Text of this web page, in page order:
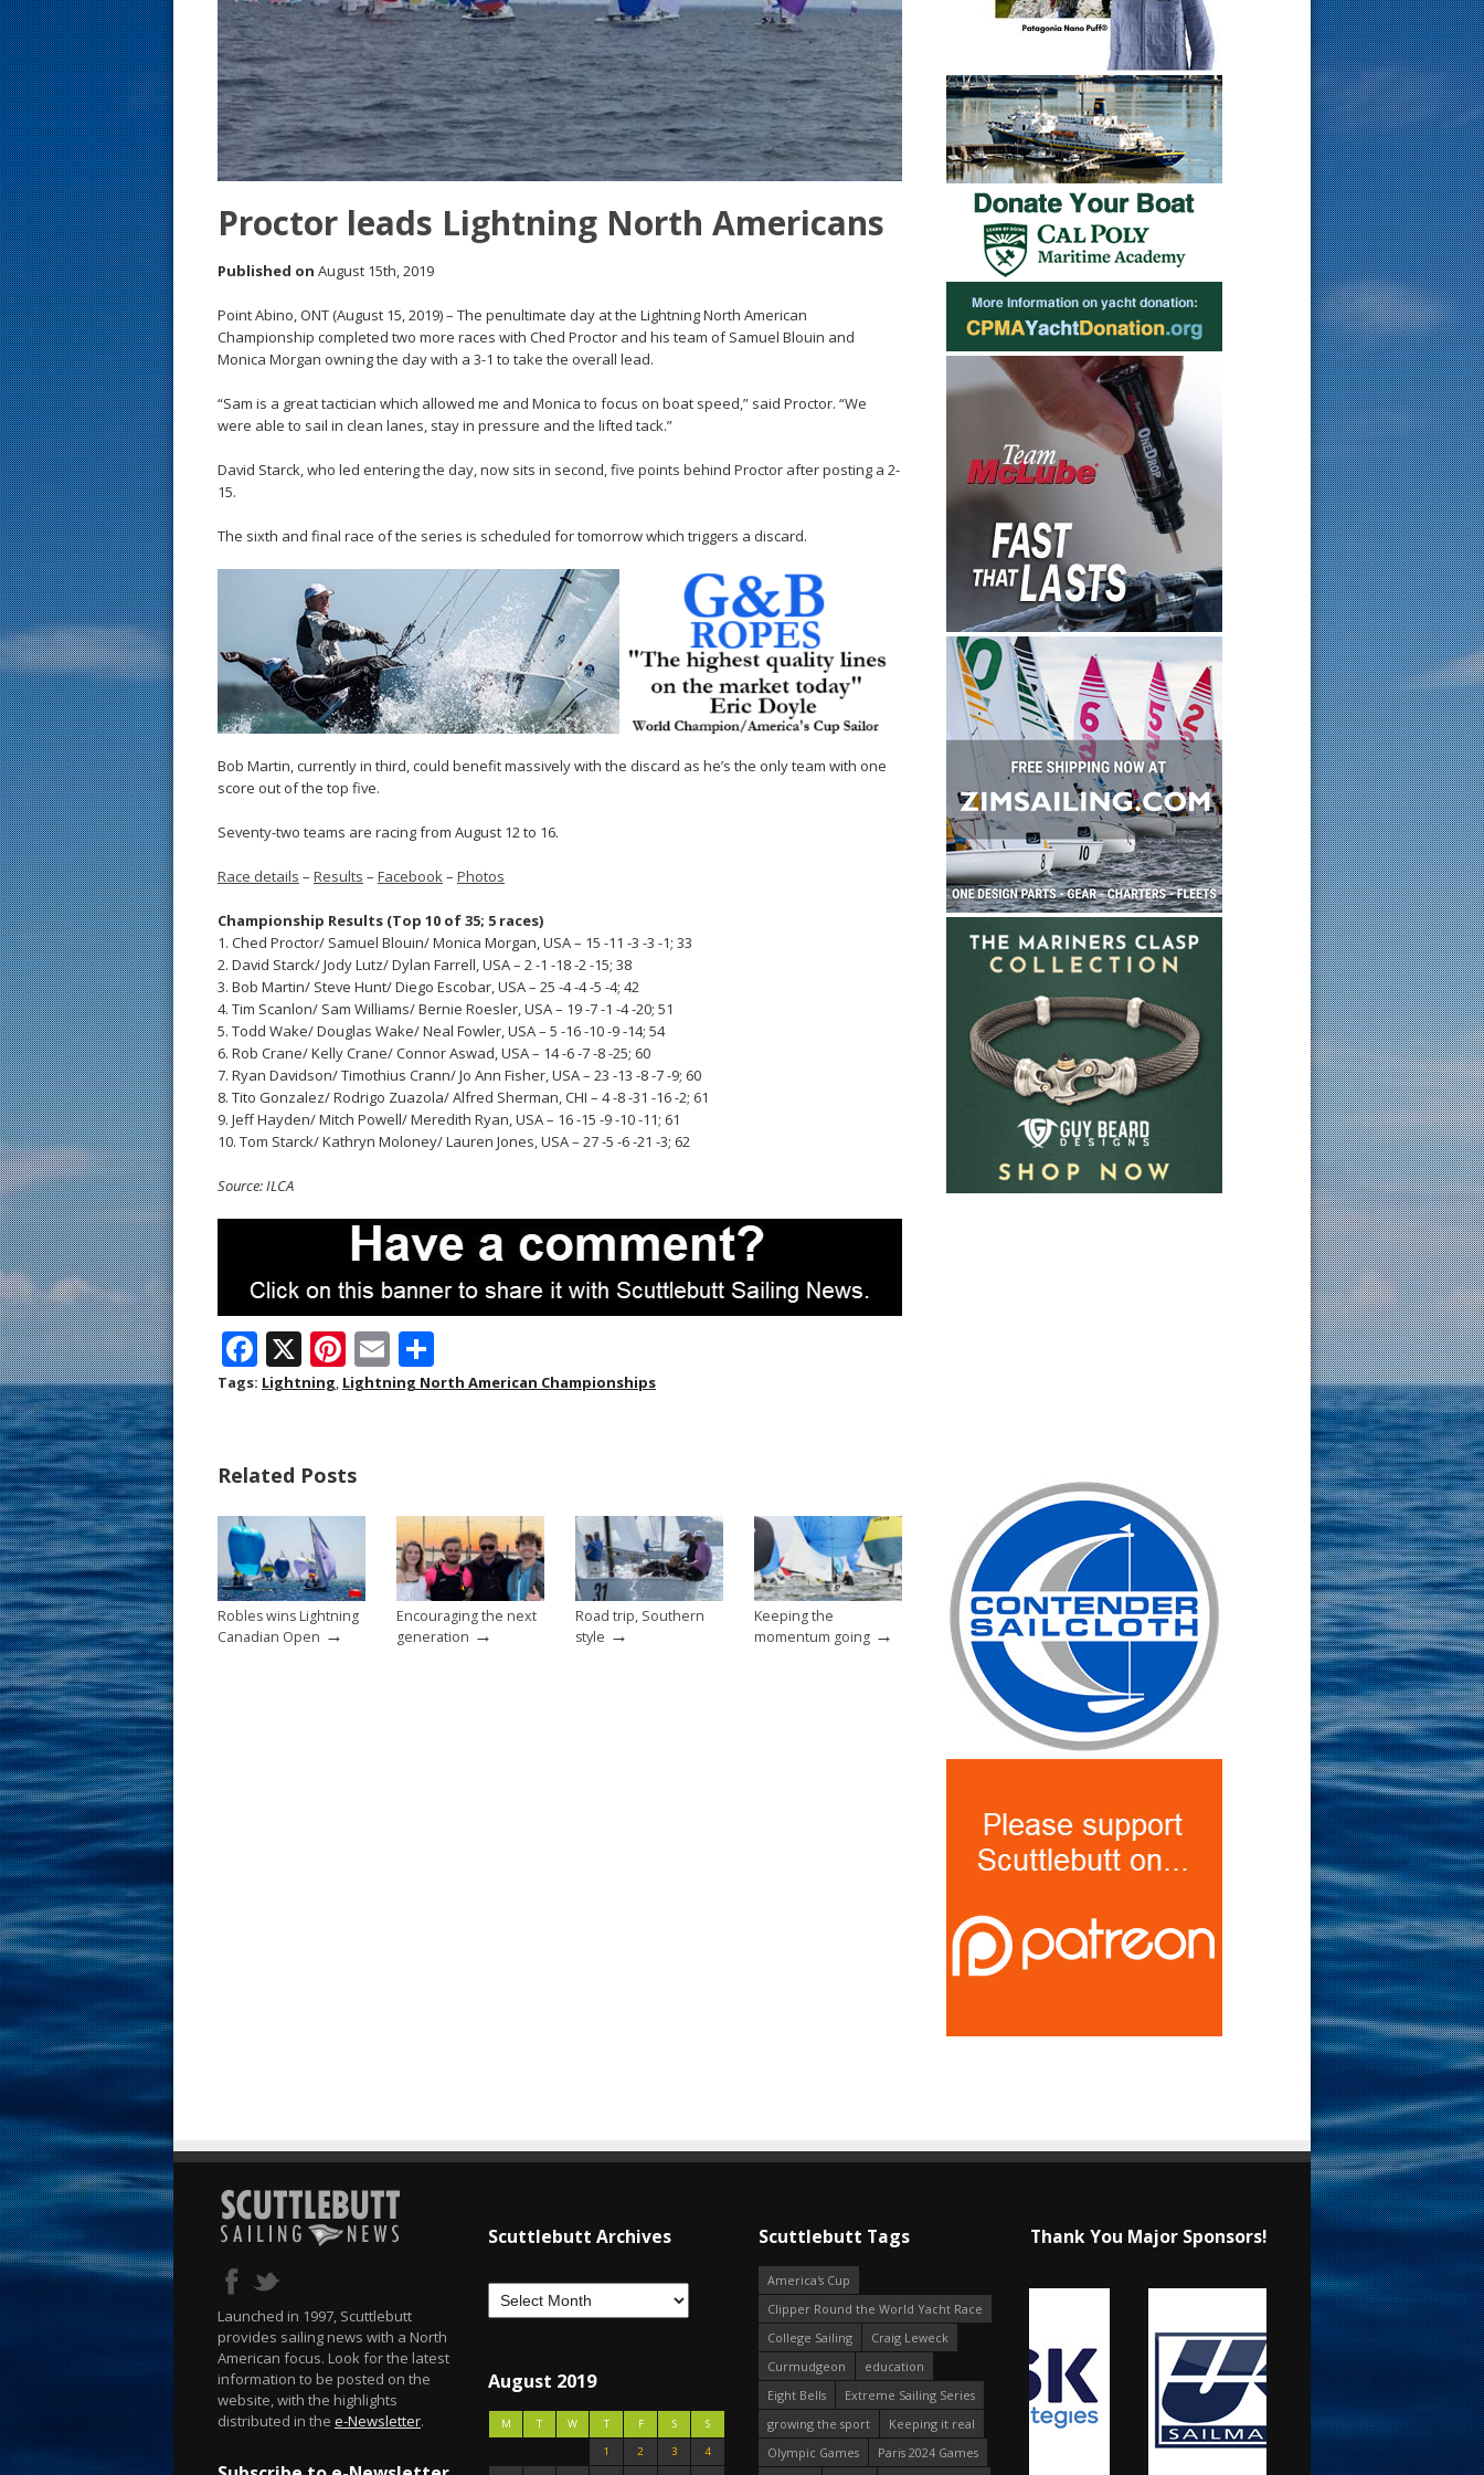
Proctor leads Lightning North Americans
Published on August 15th, 2019
Point Abino, ONT (August 15, 2019) – The penultimate day at the Lightning North American
Championship completed two more races with Ched Proctor and his team of Samuel Blouin and
Monica Morgan owning the day with a 3-1 to take the overall lead.
“Sam is a great tactician which allowed me and Monica to focus on boat speed,” said Proctor. “We
were able to sail in clean lanes, stay in pressure and the lifted tack.”
David Starck, who led entering the day, now sits in second, five points behind Proctor after posting a 2-
15.
The sixth and final race of the series is scheduled for tomorrow which triggers a discard.
Bob Martin, currently in third, could benefit massively with the discard as he’s the only team with one
score out of the top five.
Seventy-two teams are racing from August 12 to 16.
Race details – Results – Facebook– Photos
Championship Results (Top 10 of 35; 5 races)
1. Ched Proctor/ Samuel Blouin/ Monica Morgan, USA – 15 -11 -3 -3 -1; 33
2. David Starck/ Jody Lutz/ Dylan Farrell, USA – 2 -1 -18 -2 -15; 38
3. Bob Martin/ Steve Hunt/ Diego Escobar, USA – 25 -4 -4 -5 -4; 42
4. Tim Scanlon/ Sam Williams/ Bernie Roesler, USA – 19 -7 -1 -4 -20; 51
5. Todd Wake/ Douglas Wake/ Neal Fowler, USA – 5 -16 -10 -9 -14; 54
6. Rob Crane/ Kelly Crane/ Connor Aswad, USA – 14 -6 -7 -8 -25; 60
7. Ryan Davidson/ Timothius Crann/ Jo Ann Fisher, USA – 23 -13 -8 -7 -9; 60
8. Tito Gonzalez/ Rodrigo Zuazola/ Alfred Sherman, CHI – 4 -8 -31 -16 -2; 61
9. Jeff Hayden/ Mitch Powell/ Meredith Ryan, USA – 16 -15 -9 -10 -11; 61
10. Tom Starck/ Kathryn Moloney/ Lauren Jones, USA – 27 -5 -6 -21 -3; 62
Source: ILCA
F
ac
o
o
k
X Pi
nt
st
E
m h
Tags: Lightning, Lightning North American Championships
Related Posts
Robles wins Lightning
Canadian Open →
Encouraging the next
generation →
Road trip, Southern
style →
Keeping the
momentum going →
Launched in 1997, Scuttlebutt
provides sailing news with a North
American focus. Look for the latest
information to be posted on the
website, with the highlights
distributed in the e-Newsletter.
Scuttlebutt Archives
August 2019
M T W T F S
S
1
2 3
4
Scuttlebutt Tags
America's Cup
Clipper Round the World Yacht Race
College Sailing
Craig Leweck
Curmudgeon
education
Eight Bells
Extreme Sailing Series
growing the sport
Keeping it real
Olympic Games
Paris 2024 Games
Thank You Major Sponsors!
s
t